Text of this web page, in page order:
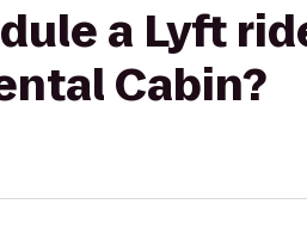
a Lyft
Cabin?